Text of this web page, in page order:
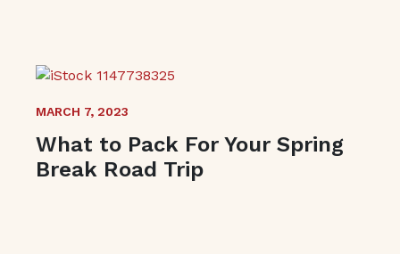
MARCH 7, 2023
What to Pack For Your Spring
Break Road Trip